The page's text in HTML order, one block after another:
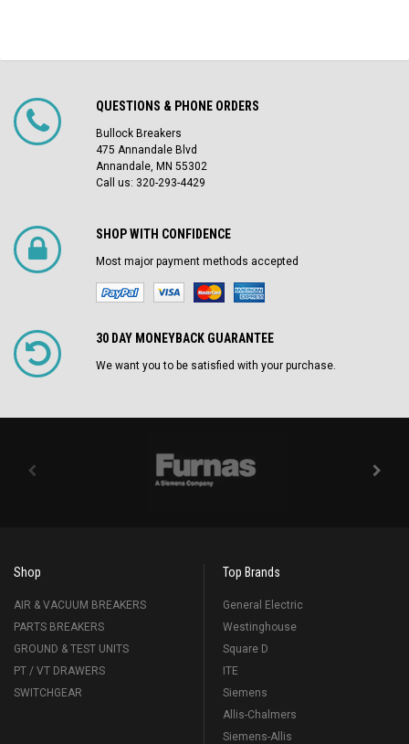
QUESTIONS & PHONE ORDERS
Bullock Breakers
475 Annandale Blvd
Annandale, MN 55302
Call us: 320-293-4429
SHOP WITH CONFIDENCE
Most major payment methods accepted
30 DAY MONEYBACK GUARANTEE
We want you to be satisfied with your purchase.
Shop
AIR & VACUUM BREAKERS
PARTS BREAKERS
GROUND & TEST UNITS
PT / VT DRAWERS
SWITCHGEAR
Top Brands
General Electric
Westinghouse
Square D
ITE
Siemens
Allis-Chalmers
Siemens-Allis